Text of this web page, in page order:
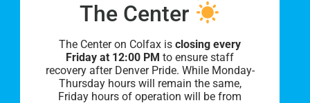
understood.
The Center
The Center on Colfax isclosing every
Friday at 12:00 PM to ensure staff
recovery after Denver Pride. While Monday-
Thursday hours will remain the same,
Friday hours of operation will be from